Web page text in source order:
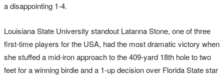
a disappointing 1-4.
Louisiana State University standout Latanna Stone, one of three
first-time players for the USA, had the most dramatic victory when
she stuffed a mid-iron approach to the 409-yard 18th hole to two
feet for a winning birdie and a 1-up decision over Florida State star